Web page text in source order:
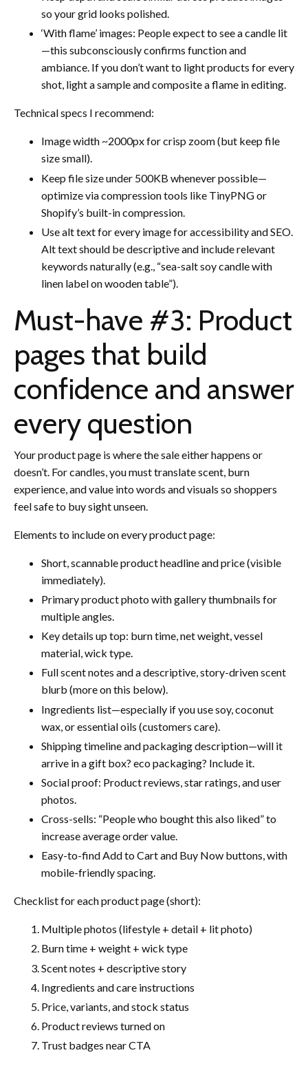
so your grid looks polished.
‘With flame’ images: People expect to see a candle lit
—this subconsciously confirms function and
ambiance. If you don’t want to light products for every
shot, light a sample and composite a flame in editing.
Technical specs I recommend:
Image width ~2000px for crisp zoom (but keep file
size small).
Keep file size under 500KB whenever possible—
optimize via compression tools like TinyPNG or
Shopify’s built-in compression.
Use alt text for every image for accessibility and SEO.
Alt text should be descriptive and include relevant
keywords naturally (e.g., “sea-salt soy candle with
linen label on wooden table”).
Must-have #3: Product
pages that build
confidence and answer
every question
Your product page is where the sale either happens or
doesn’t. For candles, you must translate scent, burn
experience, and value into words and visuals so shoppers
feel safe to buy sight unseen.
Elements to include on every product page:
Short, scannable product headline and price (visible
immediately).
Primary product photo with gallery thumbnails for
multiple angles.
Key details up top: burn time, net weight, vessel
material, wick type.
Full scent notes and a descriptive, story-driven scent
blurb (more on this below).
Ingredients list—especially if you use soy, coconut
wax, or essential oils (customers care).
Shipping timeline and packaging description—will it
arrive in a gift box? eco packaging? Include it.
Social proof: Product reviews, star ratings, and user
photos.
Cross-sells: “People who bought this also liked” to
increase average order value.
Easy-to-find Add to Cart and Buy Now buttons, with
mobile-friendly spacing.
Checklist for each product page (short):
Multiple photos (lifestyle + detail + lit photo)
Burn time + weight + wick type
Scent notes + descriptive story
Ingredients and care instructions
Price, variants, and stock status
Product reviews turned on
Trust badges near CTA